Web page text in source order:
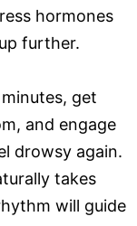
hormones
further.
get
and engage
drowsy again.
takes
will guide